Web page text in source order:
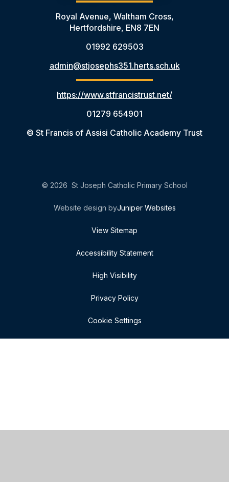
Royal Avenue, Waltham Cross,
Hertfordshire, EN8 7EN
01992 629503
admin@stjosephs351.herts.sch.uk
https://www.stfrancistrust.net/
01279 654901
© St Francis of Assisi Catholic Academy Trust
© 2026 St Joseph Catholic Primary School
Website design byJuniper Websites
View Sitemap
Accessibility Statement
High Visibility
Privacy Policy
Cookie Settings